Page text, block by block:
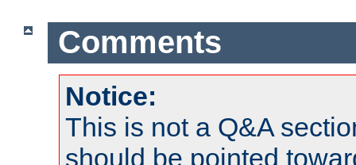
Comments
Notice:
This is not a Q&A
should be pointed